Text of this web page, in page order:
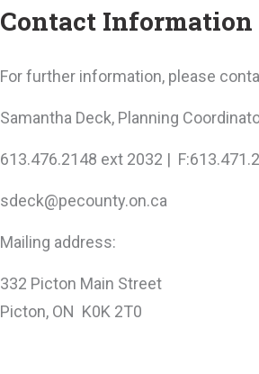
Contact Information
For further information, please
Samantha Deck, Planning
613.476.2148 ext 2032 |
sdeck@pecounty.on.ca
Mailing address:
332 Picton Main Street
Picton, ON K0K 2T0